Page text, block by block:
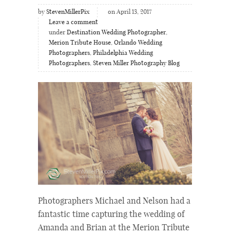
by StevenMillerPix
on April 13, 2017
Leave a comment
under Destination Wedding Photographer,
Merion Tribute House, Orlando Wedding
Photographers, Philadelphia Wedding
Photographers, Steven Miller Photography Blog
Photographers Michael and Nelson had a
fantastic time capturing the wedding of
Amanda and Brian at the Merion Tribute